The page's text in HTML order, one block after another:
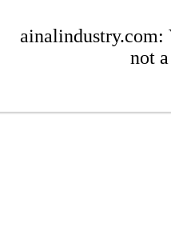
ainalindustry.com:
not